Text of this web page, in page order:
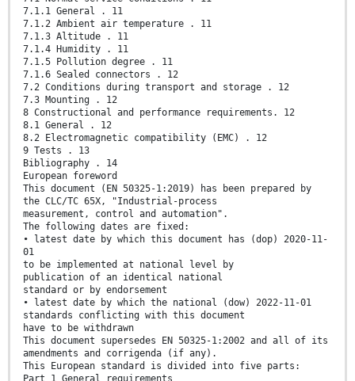
7.1.1 General . 11
7.1.2 Ambient air temperature . 11
7.1.3 Altitude . 11
7.1.4 Humidity . 11
7.1.5 Pollution degree . 11
7.1.6 Sealed connectors . 12
7.2 Conditions during transport and storage . 12
7.3 Mounting . 12
8 Constructional and performance requirements. 12
8.1 General . 12
8.2 Electromagnetic compatibility (EMC) . 12
9 Tests . 13
Bibliography . 14
European foreword
This document (EN 50325-1:2019) has been prepared by
the CLC/TC 65X, "Industrial-process
measurement, control and automation".
The following dates are fixed:
• latest date by which this document has (dop) 2020-11-
01
to be implemented at national level by
publication of an identical national
standard or by endorsement
• latest date by which the national (dow) 2022-11-01
standards conflicting with this document
have to be withdrawn
This document supersedes EN 50325-1:2002 and all of its
amendments and corrigenda (if any).
This European standard is divided into five parts:
Part 1 General requirements